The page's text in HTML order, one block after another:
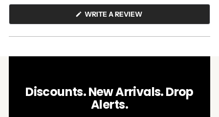
WRITE A REVIEW(OPENS
A
NEW
Discounts. New Arrivals. Drop
Alerts.